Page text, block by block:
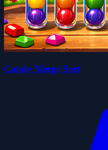
Candy Merge Sort